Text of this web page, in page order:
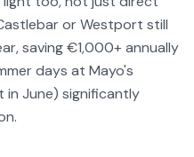
or Westport still
saving €1,000+ annually
days at Mayo's
in June) significantly